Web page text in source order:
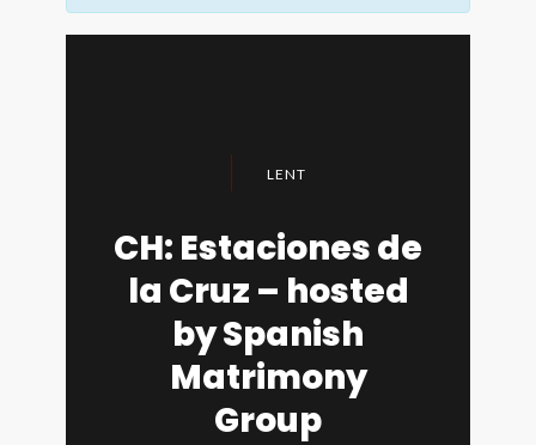
LENT
CH: Estaciones de
la Cruz – hosted
by Spanish
Matrimony
Group